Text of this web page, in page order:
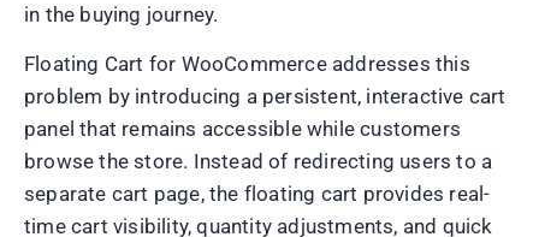
in the buying journey.
Floating Cart for WooCommerce addresses this
problem by introducing a persistent, interactive cart
panel that remains accessible while customers
browse the store. Instead of redirecting users to a
separate cart page, the floating cart provides real-
time cart visibility, quantity adjustments, and quick